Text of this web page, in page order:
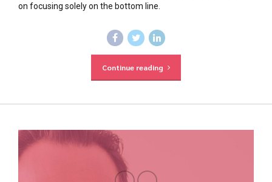
on focusing solely on the bottom line.
Continue reading